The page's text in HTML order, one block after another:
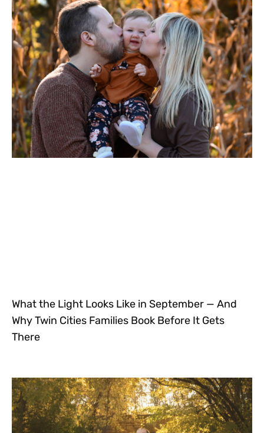
What the Light Looks Like in September — And
Why Twin Cities Families Book Before It Gets
There